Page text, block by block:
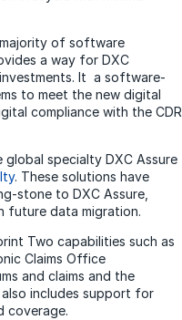
of software
a way for DXC
It a software-
to meet the new digital
compliance with the CDR
specialty DXC Assure
. These solutions have
stone to DXC Assure,
future data migration.
Two capabilities such as
Claims Office
and claims and the
includes support for
coverage.